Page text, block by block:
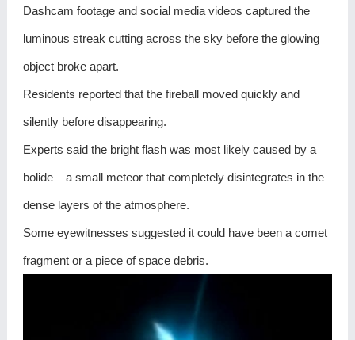
Dashcam footage and social media videos captured the
luminous streak cutting across the sky before the glowing
object broke apart.
Residents reported that the fireball moved quickly and
silently before disappearing.
Experts said the bright flash was most likely caused by a
bolide – a small meteor that completely disintegrates in the
dense layers of the atmosphere.
Some eyewitnesses suggested it could have been a comet
fragment or a piece of space debris.